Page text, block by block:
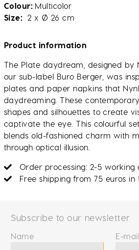
Colour Multicolor
Size
2 x Ø 26 cm
Product information
The Plate daydream, designed by
our sub-label Buro Berger, was
plates and paper napkins that
daydreaming. These
shapes and silhouettes to create
captivate the eye. This colourful
blends old-fashioned charm with
through optical illusion.
Order processing: 2-5 working
Free shipping from 75 euros in
Subscribe to our newsletter
Name E-